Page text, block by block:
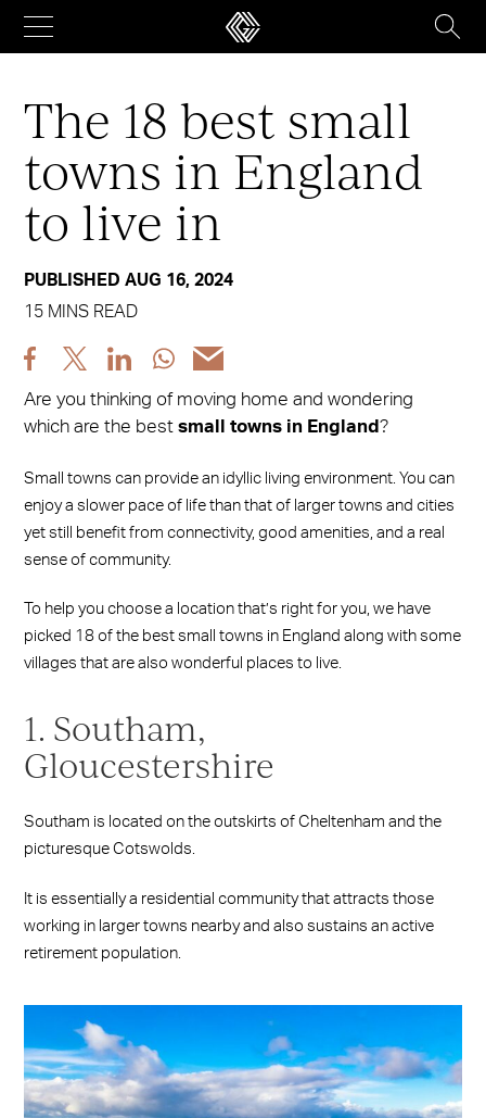
content
The 18 best small
towns in England
to live in
PUBLISHED AUG 16, 2024
15 MINS READ
ShareShareShareShareShare
via
Are you thinking of moving home and wondering
which are the best small towns in England?
Small towns can provide an idyllic living environment. You can
enjoy a slower pace of life than that of larger towns and cities
yet still benefit from connectivity, good amenities, and a real
sense of community.
To help you choose a location that’s right for you, we have
picked 18 of the best small towns in England along with some
villages that are also wonderful places to live.
1. Southam,
Gloucestershire
Southam is located on the outskirts of Cheltenham and the
picturesque Cotswolds.
It is essentially a residential community that attracts those
working in larger towns nearby and also sustains an active
retirement population.